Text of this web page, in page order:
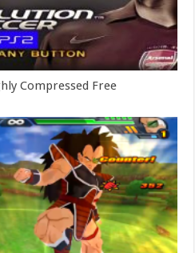
Compressed Free